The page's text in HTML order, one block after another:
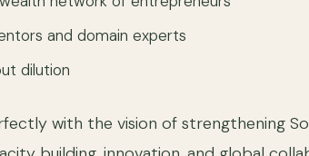
and domain experts
dilution
with the vision of strengthening